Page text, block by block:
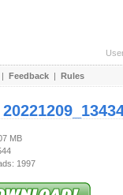
| Feedback | Rules
MB
1997